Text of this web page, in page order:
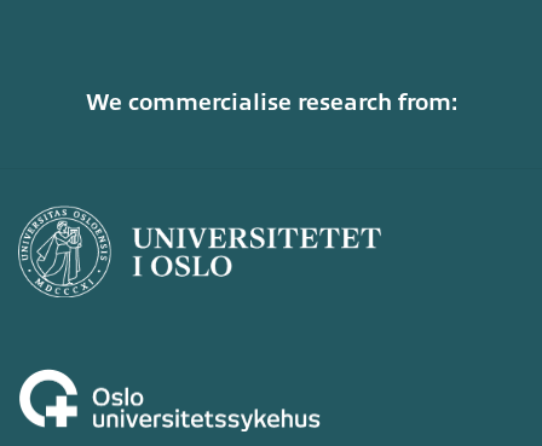
We commercialise research from: